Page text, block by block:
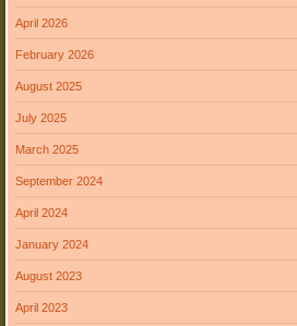
April 2026
February 2026
August 2025
July 2025
March 2025
September 2024
April 2024
January 2024
August 2023
April 2023